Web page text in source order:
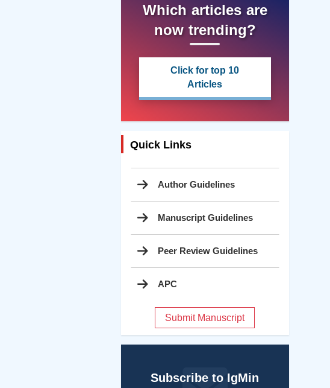
Which articles are
now trending?
Click for top 10
Articles
Quick Links
Author Guidelines
Manuscript Guidelines
Peer Review Guidelines
APC
Submit Manuscript
Subscribe to IgMin